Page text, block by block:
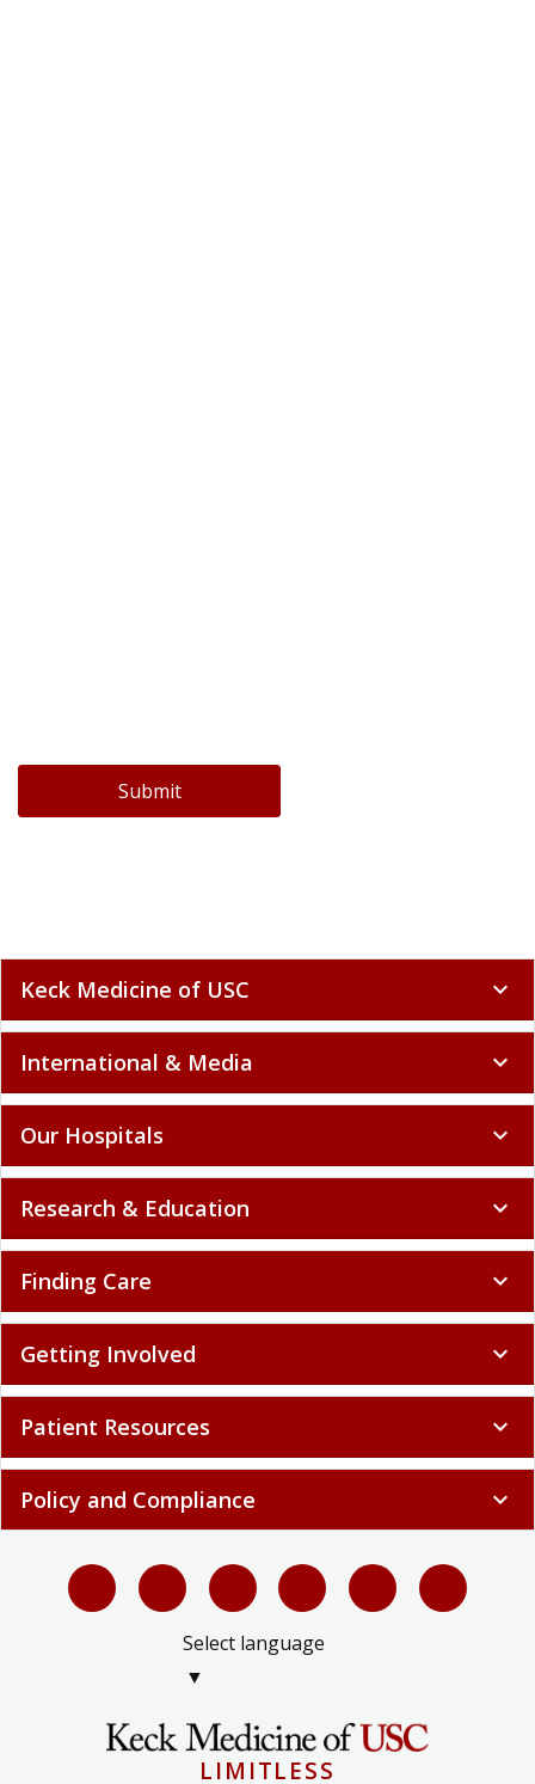
Submit
Keck Medicine of USC expand_more
International & Media expand_more
Our Hospitals expand_more
Research & Education expand_more
Finding Care expand_more
Getting Involved expand_more
Patient Resources expand_more
Policy and Compliance expand_more
Select language
▼
LIMITLESS